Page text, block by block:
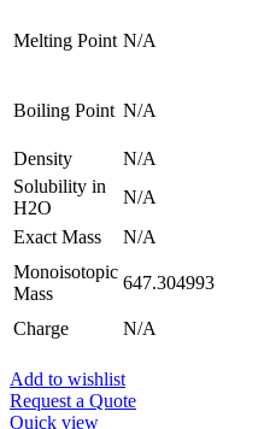
Melting Point N/A
Boiling Point N/A
Density
N/A
Solubility in
H2O
N/A
Exact Mass
N/A
Monoisotopic
Mass
647.304993
Charge N/A
Add to wishlist
Request a Quote
Quick view